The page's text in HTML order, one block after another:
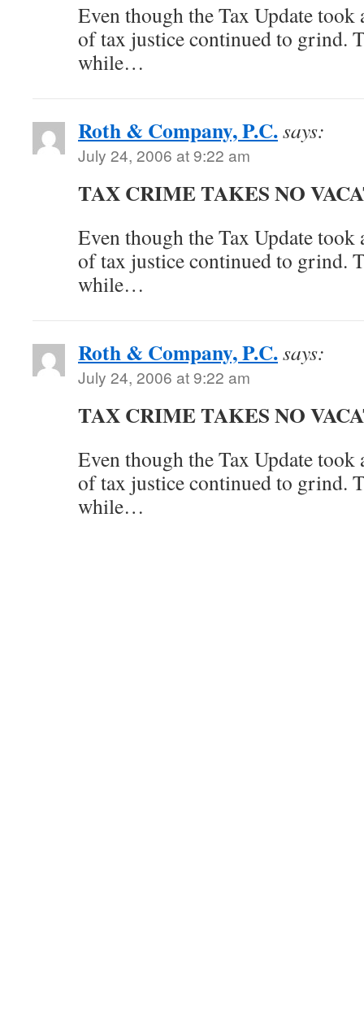
Even though the Tax Update took
of tax justice continued to grind.
while…
Roth & Company, P.C.says:
July 24, 2006 at 9:22 am
TAX CRIME TAKES NO
Even though the Tax Update took
of tax justice continued to grind.
while…
Roth & Company, P.C.says:
July 24, 2006 at 9:22 am
TAX CRIME TAKES NO
Even though the Tax Update took
of tax justice continued to grind.
while…